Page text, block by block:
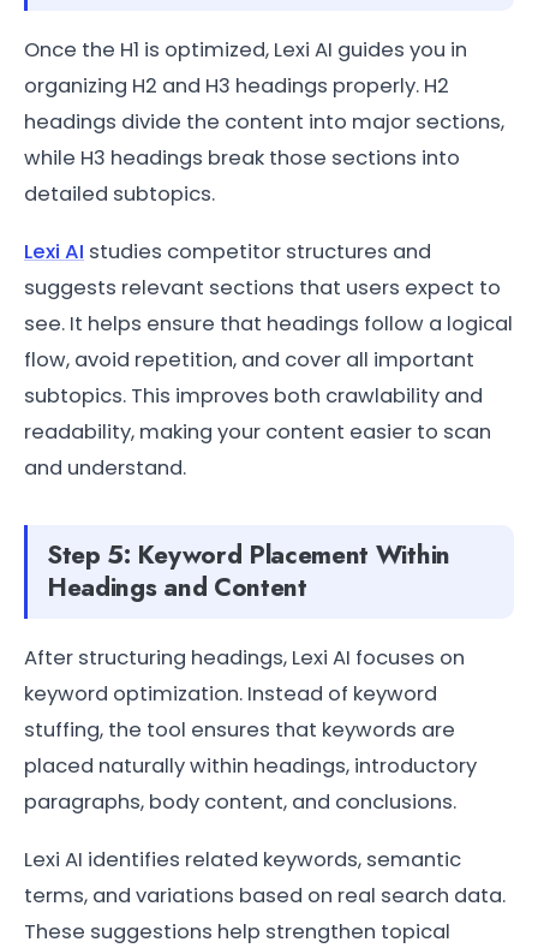
Once the H1 is optimized, Lexi AI guides you in
organizing H2 and H3 headings properly. H2
headings divide the content into major sections,
while H3 headings break those sections into
detailed subtopics.
Lexi AI studies competitor structures and
suggests relevant sections that users expect to
see. It helps ensure that headings follow a logical
flow, avoid repetition, and cover all important
subtopics. This improves both crawlability and
readability, making your content easier to scan
and understand.
Step 5: Keyword Placement Within
Headings and Content
After structuring headings, Lexi AI focuses on
keyword optimization. Instead of keyword
stuffing, the tool ensures that keywords are
placed naturally within headings, introductory
paragraphs, body content, and conclusions.
Lexi AI identifies related keywords, semantic
terms, and variations based on real search data.
These suggestions help strengthen topical